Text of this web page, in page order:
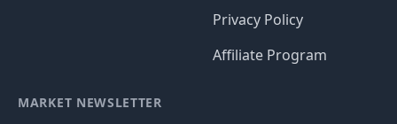
Privacy Policy
Affiliate Program
MARKET NEWSLETTER